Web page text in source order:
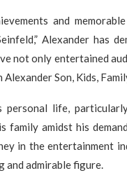
and memorable
Alexander has
not only entertained
Son, Kids,
personal life,
family amidst his
in the entertainment
and admirable figure.